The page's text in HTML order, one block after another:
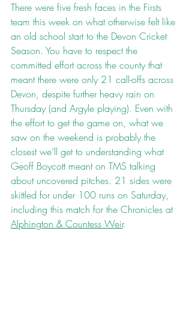
There were five fresh faces in the Firsts
team this week on what otherwise felt like
an old school start to the Devon Cricket
Season. You have to respect the
committed effort across the county that
meant there were only 21 call-offs across
Devon, despite further heavy rain on
Thursday (and Argyle playing). Even with
the effort to get the game on, what we
saw on the weekend is probably the
closest we’ll get to understanding what
Geoff Boycott meant on TMS talking
about uncovered pitches. 21 sides were
skittled for under 100 runs on Saturday,
including this match for the Chronicles at
Alphington & Countess Weir.